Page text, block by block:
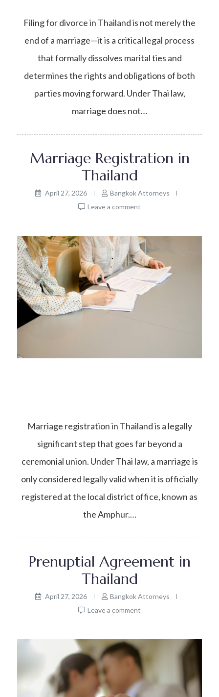
Filing for divorce in Thailand is not merely the
end of a marriage—it is a critical legal process
that formally dissolves marital ties and
determines the rights and obligations of both
parties moving forward. Under Thai law,
marriage does not…
Marriage Registration in
Thailand
April 27, 2026
Bangkok Attorneys
Leave a comment
Marriage registration in Thailand is a legally
significant step that goes far beyond a
ceremonial union. Under Thai law, a marriage is
only considered legally valid when it is officially
registered at the local district office, known as
the Amphur.…
Prenuptial Agreement in
Thailand
April 27, 2026
Bangkok Attorneys
Leave a comment